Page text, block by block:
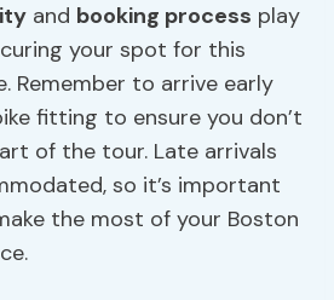
and booking process play
your spot for this
Remember to arrive early
fitting to ensure you don’t
of the tour. Late arrivals
so it’s important
the most of your Boston